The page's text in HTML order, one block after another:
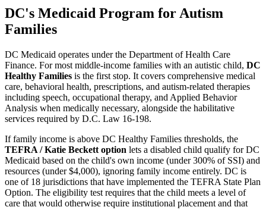
DC's Medicaid Program for Autism
Families
DC Medicaid operates under the Department of Health Care
Finance. For most middle-income families with an autistic child, DC
Healthy Families is the first stop. It covers comprehensive medical
care, behavioral health, prescriptions, and autism-related therapies
including speech, occupational therapy, and Applied Behavior
Analysis when medically necessary, alongside the habilitative
services required by D.C. Law 16-198.
If family income is above DC Healthy Families thresholds, the
TEFRA / Katie Beckett option lets a disabled child qualify for DC
Medicaid based on the child's own income (under 300% of SSI) and
resources (under $4,000), ignoring family income entirely. DC is
one of 18 jurisdictions that have implemented the TEFRA State Plan
Option. The eligibility test requires that the child meets a level of
care that would otherwise require institutional placement and that